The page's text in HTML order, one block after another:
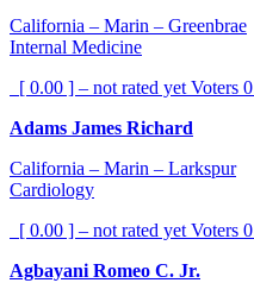
California – Marin – Greenbrae
Internal Medicine
[ 0.00 ] – not rated yet Voters 0
Adams James Richard
California – Marin – Larkspur
Cardiology
[ 0.00 ] – not rated yet Voters 0
Agbayani Romeo C. Jr.